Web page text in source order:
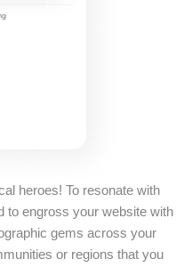
heroes! To resonate with
to engross your website with
gems across your
or regions that you